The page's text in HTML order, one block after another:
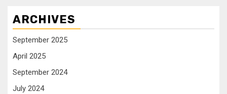
ARCHIVES
September 2025
April 2025
September 2024
July 2024